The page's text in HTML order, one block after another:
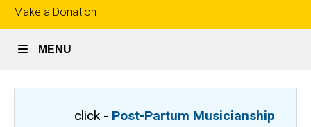
Top
links
Make a Donation
MENU
click - Post-Partum Musicianship